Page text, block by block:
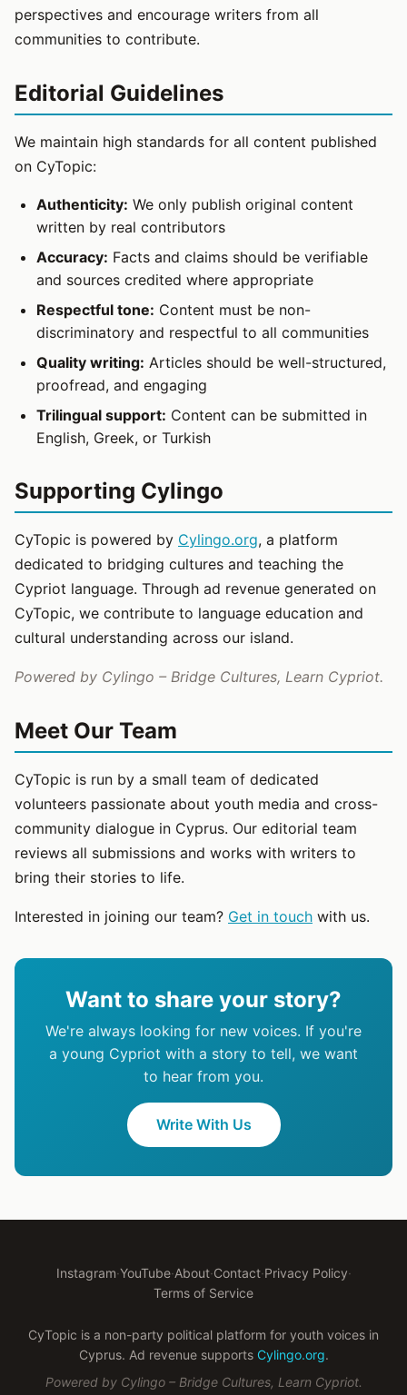
perspectives and encourage writers from all
communities to contribute.
Editorial Guidelines
We maintain high standards for all content published
on CyTopic:
Authenticity: We only publish original content
written by real contributors
Accuracy: Facts and claims should be verifiable
and sources credited where appropriate
Respectful tone: Content must be non-
discriminatory and respectful to all communities
Quality writing: Articles should be well-structured,
proofread, and engaging
Trilingual support: Content can be submitted in
English, Greek, or Turkish
Supporting Cylingo
CyTopic is powered by Cylingo.org, a platform
dedicated to bridging cultures and teaching the
Cypriot language. Through ad revenue generated on
CyTopic, we contribute to language education and
cultural understanding across our island.
Powered by Cylingo – Bridge Cultures, Learn Cypriot.
Meet Our Team
CyTopic is run by a small team of dedicated
volunteers passionate about youth media and cross-
community dialogue in Cyprus. Our editorial team
reviews all submissions and works with writers to
bring their stories to life.
Interested in joining our team? Get in touch with us.
Want to share your story?
We're always looking for new voices. If you're
a young Cypriot with a story to tell, we want
to hear from you.
Write With Us
Instagram·YouTube·About·Contact·Privacy Policy·
Terms of Service
CyTopic is a non-party political platform for youth voices in
Cyprus. Ad revenue supports Cylingo.org.
Powered by Cylingo – Bridge Cultures, Learn Cypriot.